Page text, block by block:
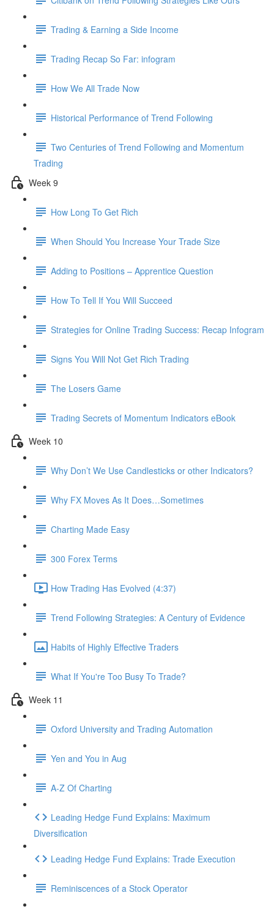
Trading & Earning a Side Income
Trading Recap So Far: infogram
How We All Trade Now
Historical Performance of Trend Following
Two Centuries of Trend Following and Momentum
Trading
Week 9
How Long To Get Rich
When Should You Increase Your Trade Size
Adding to Positions – Apprentice Question
How To Tell If You Will Succeed
Strategies for Online Trading Success: Recap Infogram
Signs You Will Not Get Rich Trading
The Losers Game
Trading Secrets of Momentum Indicators eBook
Week 10
Why Don’t We Use Candlesticks or other Indicators?
Why FX Moves As It Does…Sometimes
Charting Made Easy
300 Forex Terms
How Trading Has Evolved (4:37)
Trend Following Strategies: A Century of Evidence
Habits of Highly Effective Traders
What If You're Too Busy To Trade?
Week 11
Oxford University and Trading Automation
Yen and You in Aug
A-Z Of Charting
Leading Hedge Fund Explains: Maximum
Diversification
Leading Hedge Fund Explains: Trade Execution
Reminiscences of a Stock Operator